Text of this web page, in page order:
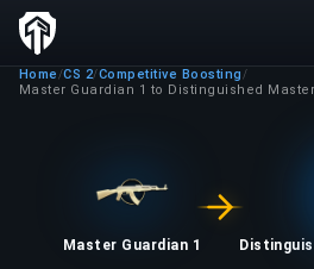
Home /CS 2/Competitive Boosting /
Master Guardian 1 to Distinguished
Master Guardian 1